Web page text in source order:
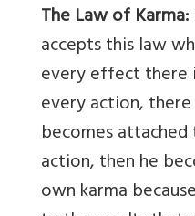
The Law of Karma:
accepts this law
every effect there
every action,
becomes
action, then he
own karma